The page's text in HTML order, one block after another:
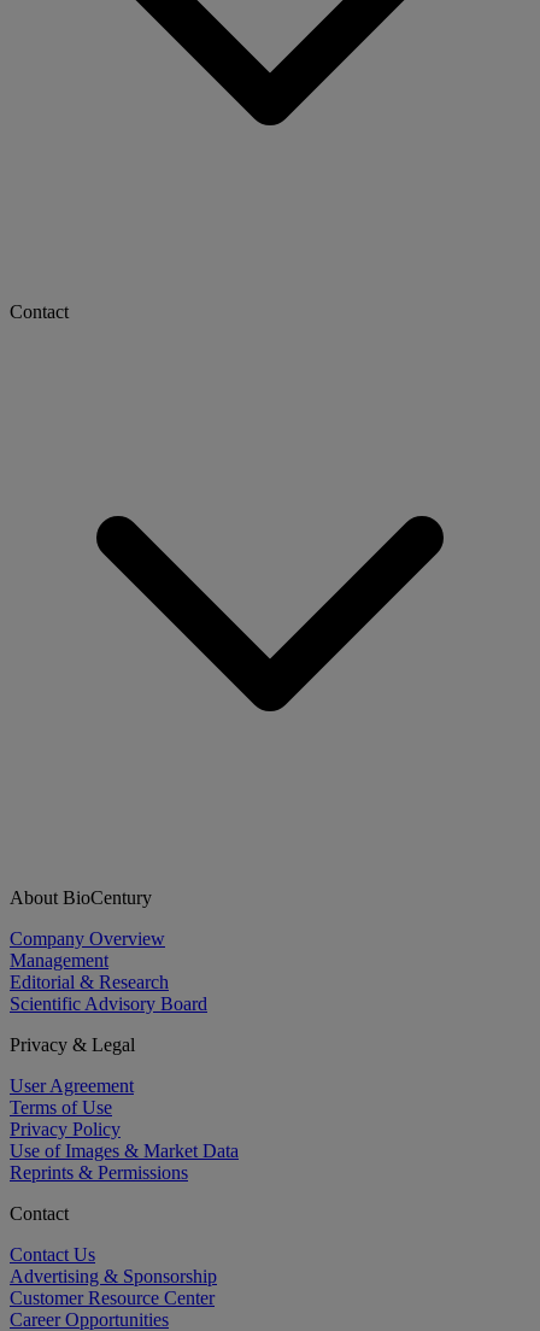
Contact
About BioCentury
Company Overview
Management
Editorial & Research
Scientific Advisory Board
Privacy & Legal
User Agreement
Terms of Use
Privacy Policy
Use of Images & Market Data
Reprints & Permissions
Contact
Contact Us
Advertising & Sponsorship
Customer Resource Center
Career Opportunities